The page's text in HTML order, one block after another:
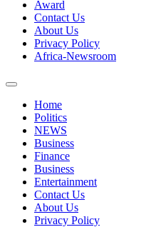
Award
Contact Us
About Us
Privacy Policy
Africa-Newsroom
Home
Politics
NEWS
Business
Finance
Business
Entertainment
Contact Us
About Us
Privacy Policy